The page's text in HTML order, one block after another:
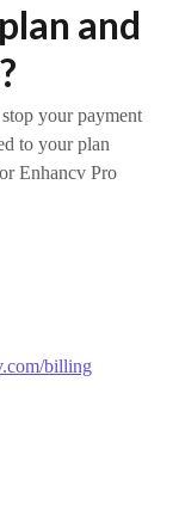
and
your payment
to your plan
Enhancv Pro
billing